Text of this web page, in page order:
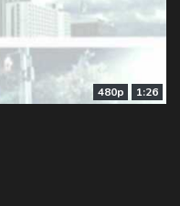
480p 1:26